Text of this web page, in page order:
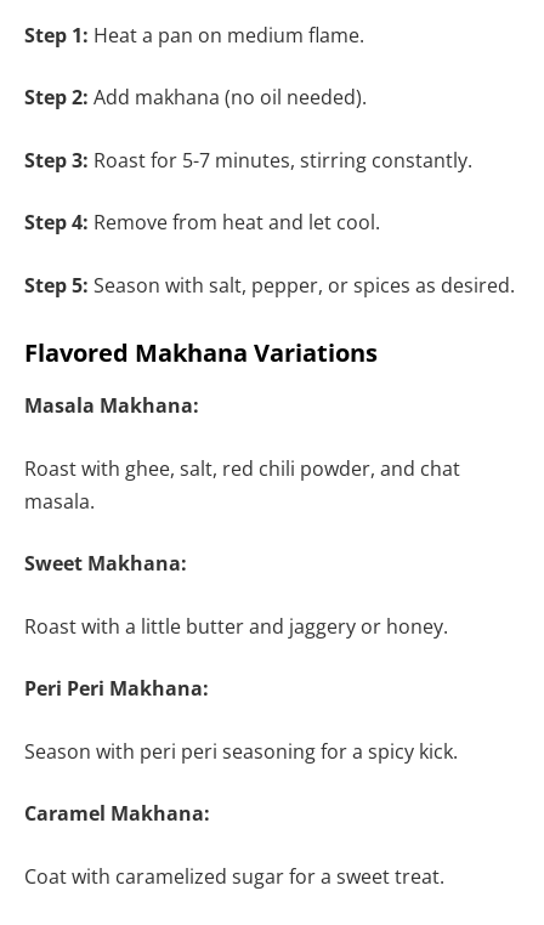
Step 1: Heat a pan on medium flame.
Step 2: Add makhana (no oil needed).
Step 3: Roast for 5-7 minutes, stirring constantly.
Step 4: Remove from heat and let cool.
Step 5: Season with salt, pepper, or spices as desired.
Flavored Makhana Variations
Masala Makhana:
Roast with ghee, salt, red chili powder, and chat
masala.
Sweet Makhana:
Roast with a little butter and jaggery or honey.
Peri Peri Makhana:
Season with peri peri seasoning for a spicy kick.
Caramel Makhana:
Coat with caramelized sugar for a sweet treat.